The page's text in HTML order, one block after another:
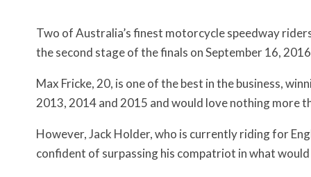
Two of Australia’s finest motorcycle speedway
the second stage of the finals on September 16,
Max Fricke, 20, is one of the best in the business,
2013, 2014 and 2015 and would love nothing more
However, Jack Holder, who is currently riding for
confident of surpassing his compatriot in what would